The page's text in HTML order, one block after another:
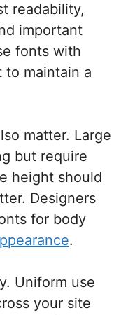
readability,
important
fonts with
maintain a
matter. Large
but require
height should
Designers
for body
.
Uniform use
your site